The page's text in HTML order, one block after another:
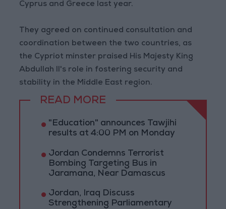
Cyprus and Greece last year.
They agreed on continued consultation and
coordination between the two countries, as
the Cypriot minster praised His Majesty King
Abdullah II's role in fostering security and
stability in the Middle East region.
READ MORE
"Education" announces Tawjihi
results at 4:00 PM on Monday
Jordan Condemns Terrorist
Bombing Targeting Bus in
Jaramana, Near Damascus
Jordan, Iraq Discuss
Strengthening Parliamentary